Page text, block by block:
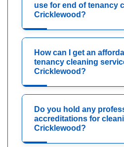
use for end of tenancy
Cricklewood?
How can I get an
tenancy cleaning
Cricklewood?
Do you hold any
accreditations for
Cricklewood?